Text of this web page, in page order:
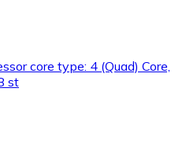
core type: 4 (Quad) Core,
st